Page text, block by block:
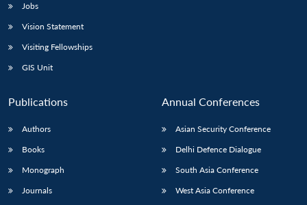
Jobs
Vision Statement
Visiting Fellowships
GIS Unit
Publications
Authors
Books
Monograph
Journals
Annual Conferences
Asian Security Conference
Delhi Defence Dialogue
South Asia Conference
West Asia Conference